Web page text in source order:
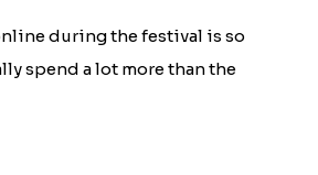
during the festival is so
spend a lot more than the